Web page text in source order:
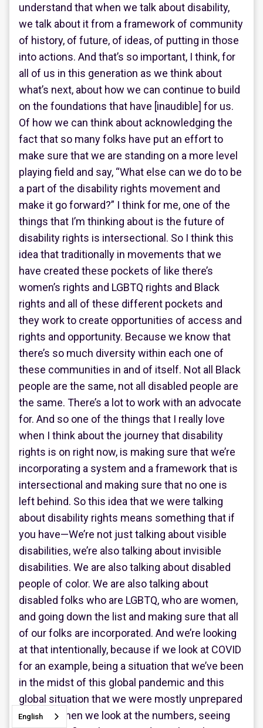
understand that when we talk about disability,
we talk about it from a framework of community
of history, of future, of ideas, of putting in those
into actions. And that’s so important, I think, for
all of us in this generation as we think about
what’s next, about how we can continue to build
on the foundations that have [inaudible] for us.
Of how we can think about acknowledging the
fact that so many folks have put an effort to
make sure that we are standing on a more level
playing field and say, “What else can we do to be
a part of the disability rights movement and
make it go forward?” I think for me, one of the
things that I’m thinking about is the future of
disability rights is intersectional. So I think this
idea that traditionally in movements that we
have created these pockets of like there’s
women’s rights and LGBTQ rights and Black
rights and all of these different pockets and
they work to create opportunities of access and
rights and opportunity. Because we know that
there’s so much diversity within each one of
these communities in and of itself. Not all Black
people are the same, not all disabled people are
the same. There’s a lot to work with an advocate
for. And so one of the things that I really love
when I think about the journey that disability
rights is on right now, is making sure that we’re
incorporating a system and a framework that is
intersectional and making sure that no one is
left behind. So this idea that we were talking
about disability rights means something that if
you have—We’re not just talking about visible
disabilities, we’re also talking about invisible
disabilities. We are also talking about disabled
people of color. We are also talking about
disabled folks who are LGBTQ, who are women,
and going down the list and making sure that all
of our folks are incorporated. And we’re looking
at that intentionally, because if we look at COVID
for an example, being a situation that we’ve been
in the midst of this global pandemic and this
global situation that we were mostly unprepared
for. And when we look at the numbers, seeing
English